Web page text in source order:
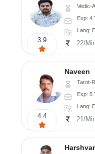
3.9
Vedic-
Exp: 4
Lang:
22/
4.4
Naveen
Tarot-
Exp: 5
Lang:
21/